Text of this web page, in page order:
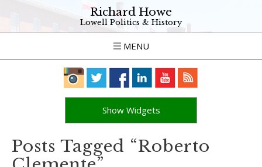
Richard Howe
Lowell Politics & History
MENU
Show Widgets
Posts Tagged “Roberto